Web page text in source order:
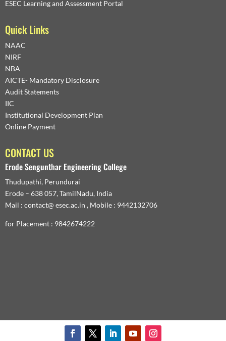
ESEC Learning and Assessment Portal
Quick Links
NAAC
NIRF
NBA
AICTE- Mandatory Disclosure
Audit Statements
IIC
Institutional Development Plan
Online Payment
CONTACT US
Erode Sengunthar Engineering College
Thudupathi, Perundurai
Erode – 638 057, TamilNadu, India
Mail : contact@ esec.ac.in , Mobile : 9442132706
for Placement : 9842674222